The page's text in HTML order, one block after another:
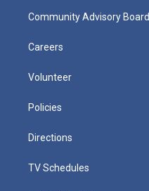
Community Advisory Board
Careers
Volunteer
Policies
Directions
TV Schedules